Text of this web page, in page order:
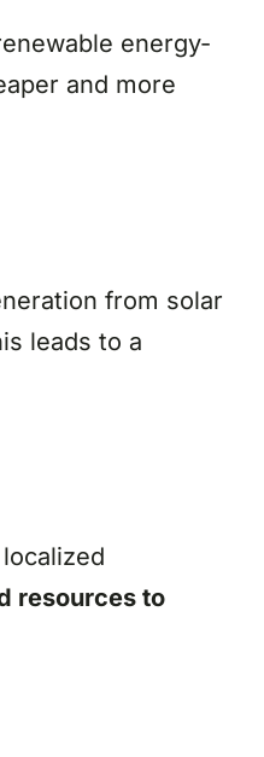
energy-
and more
from solar
leads to a
resources to